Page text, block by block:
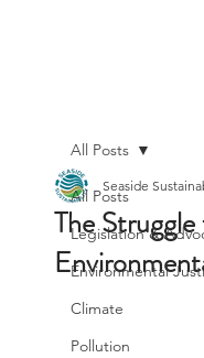
All Posts
Legislation &
Environmental
Climate
Pollution
All Posts
The
Seaside